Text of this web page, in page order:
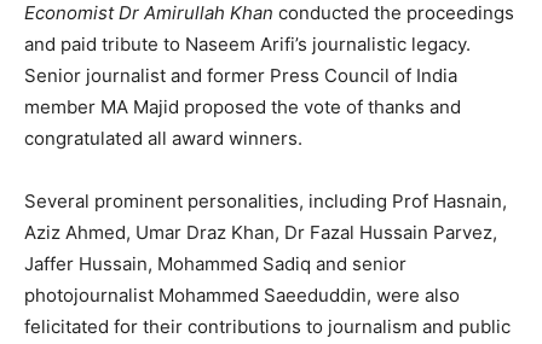
Economist Dr Amirullah Khan conducted the proceedings
and paid tribute to Naseem Arifi’s journalistic legacy.
Senior journalist and former Press Council of India
member MA Majid proposed the vote of thanks and
congratulated all award winners.
Several prominent personalities, including Prof Hasnain,
Aziz Ahmed, Umar Draz Khan, Dr Fazal Hussain Parvez,
Jaffer Hussain, Mohammed Sadiq and senior
photojournalist Mohammed Saeeduddin, were also
felicitated for their contributions to journalism and public